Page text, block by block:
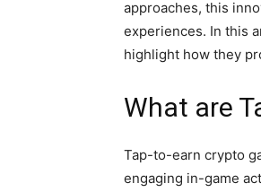
approaches, this
experiences. In this
highlight how they
What are
Tap-to-earn crypto
engaging in-game